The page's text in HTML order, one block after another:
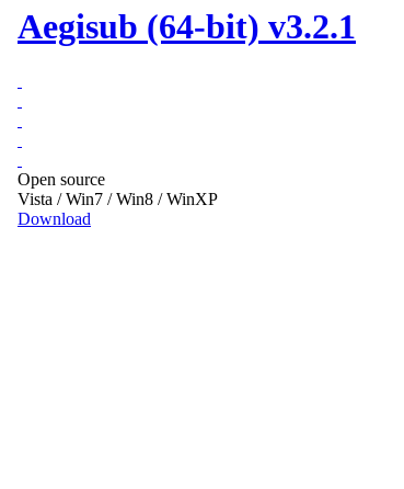
Aegisub (64-bit) v3.2.1
Open source
Vista / Win7 / Win8 / WinXP
Download